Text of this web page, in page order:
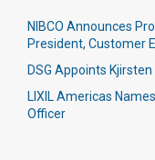
NIBCO Announces
President, Customer
DSG Appoints
LIXIL Americas
Officer